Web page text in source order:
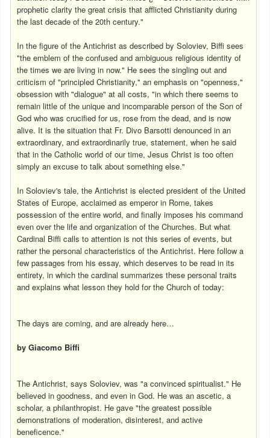
prophetic clarity the great crisis that afflicted Christianity during
the last decade of the 20th century."
In the figure of the Antichrist as described by Soloviev, Biffi sees
"the emblem of the confused and ambiguous religious identity of
the times we are living in now." He sees the singling out and
criticism of "principled Christianity," an emphasis on "openness,"
obsession with "dialogue" at all costs, "in which there seems to
remain little of the unique and incomparable person of the Son of
God who was crucified for us, rose from the dead, and is now
alive. It is the situation that Fr. Divo Barsotti denounced in an
extraordinary, and extraordinarily true, statement, when he said
that in the Catholic world of our time, Jesus Christ is too often
simply an excuse to talk about something else."
In Soloviev's tale, the Antichrist is elected president of the United
States of Europe, acclaimed as emperor in Rome, takes
possession of the entire world, and finally imposes his command
even over the life and organization of the Churches. But what
Cardinal Biffi calls to attention is not this series of events, but
rather the personal characteristics of the Antichrist. Here follow a
few passages from his essay, which deserves to be read in its
entirety, in which the cardinal summarizes these personal traits
and explains what lesson they hold for the Church of today:
The days are coming, and are already here…
by Giacomo Biffi
The Antichrist, says Soloviev, was "a convinced spiritualist." He
believed in goodness, and even in God. He was an ascetic, a
scholar, a philanthropist. He gave "the greatest possible
demonstrations of moderation, disinterest, and active
beneficence."